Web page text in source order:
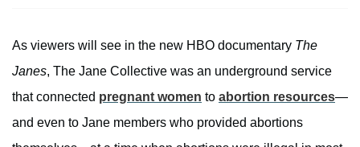
As viewers will see in the new HBO documentary The
Janes, The Jane Collective was an underground service
that connected pregnant women to abortion resources—
and even to Jane members who provided abortions